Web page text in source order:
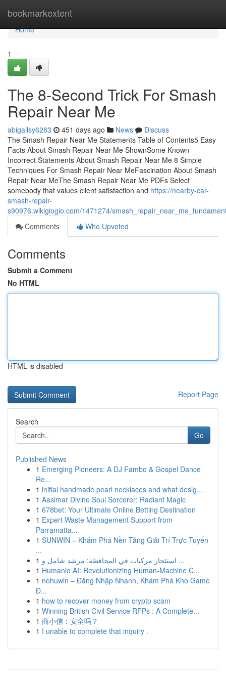
bookmarkextent
Home
Home
1
The 8-Second Trick For Smash
Repair Near Me
abigailsy6283 451 days ago News
Discuss
The Smash Repair Near Me Statements Table of Contents5 Easy
Facts About Smash Repair Near Me ShownSome Known
Incorrect Statements About Smash Repair Near Me 8 Simple
Techniques For Smash Repair Near MeFascination About Smash
Repair Near MeThe Smash Repair Near Me PDFs Select
somebody that values client satisfaction and https://nearby-car-
smash-repair-
s90976.wikigiogio.com/1471274/
Comments
Who Upvoted
Comments
Submit a Comment
No HTML
HTML is disabled
Report Page
Search
Go
Published News
1 Emerging Pioneers: A DJ Fambo & Gospel Dance
Re...
1 initial handmade pearl necklaces and what desig...
1 Aasimar Divine Soul Sorcerer: Radiant Magic
1 678bet: Your Ultimate Online Betting Destination
1 Expert Waste Management Support from
Parramatta...
1 SUNWIN – Khám Phá Nền Tảng Giải Trí Trực Tuyến
...
1
استئجار مركبات في المحافظة: مرشد شامل و ...
1 Humanio AI: Revolutionizing Human-Machine C...
1 nohuwin – Đăng Nhập Nhanh, Khám Phá Kho Game
Đ...
1 how to recover money from crypto scam
1 Winning British Civil Service RFPs : A Complete...
1 商小信：安全吗？
1 I unable to complete that inquiry .